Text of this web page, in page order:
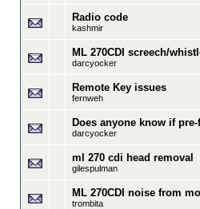
Radio code
kashmir
ML 270CDI screech/
darcyocker
Remote Key issues
fernweh
Does anyone know if
darcyocker
ml 270 cdi head removal
gilespulman
ML 270CDI noise from
trombita